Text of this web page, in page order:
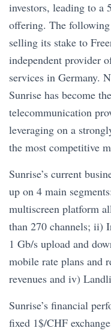
investors, leading to a
offering. The
selling its stake to
independent provider
services in Germany.
Sunrise has become
telecommunication
leveraging on a
the most competitive
Sunrise’s current
up on 4 main
multiscreen platform
than 270 channels; ii)
1 Gb/s upload and
mobile rate plans and
revenues and iv)
Sunrise’s financial
fixed 1$/CHF